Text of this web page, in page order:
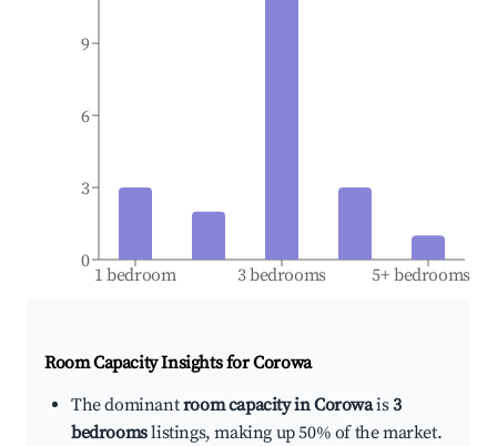
1 bedroom 3 bedrooms 5+ bedrooms
0
3
6
9
Room Capacity Insights forCorowa
The dominantroom capacity in Corowais3
bedroomslistings, making up 50% of the market.